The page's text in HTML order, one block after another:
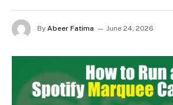
By Abeer Fatima June 24, 2026